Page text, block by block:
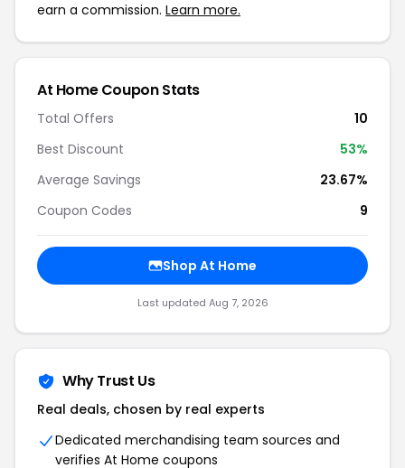
earn a commission. Learn more.
At Home Coupon Stats
Total Offers
10
Best Discount
53%
Average Savings
23.67%
Coupon Codes
9
Shop At Home
Last updated Aug 7, 2026
Why Trust Us
Real deals, chosen by real experts
Dedicated merchandising team sources and
verifies At Home coupons